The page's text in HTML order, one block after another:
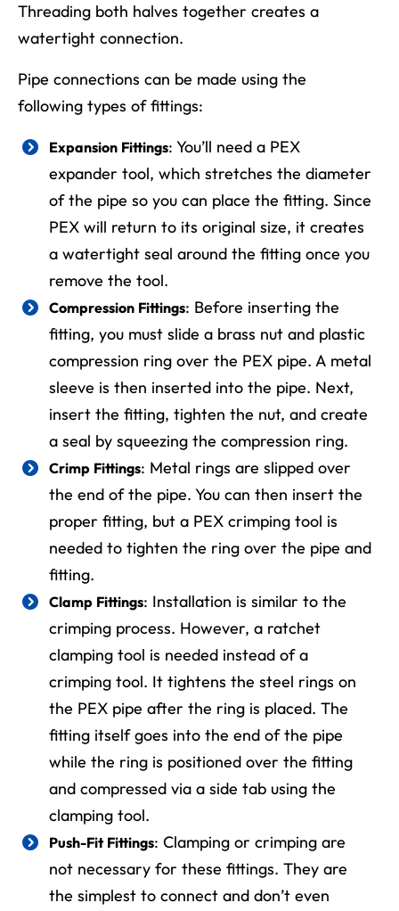
Threading both halves together creates a
watertight connection.
Pipe connections can be made using the
following types of fittings:
Expansion Fittings: You’ll need a PEX
expander tool, which stretches the diameter
of the pipe so you can place the fitting. Since
PEX will return to its original size, it creates
a watertight seal around the fitting once you
remove the tool.
Compression Fittings: Before inserting the
fitting, you must slide a brass nut and plastic
compression ring over the PEX pipe. A metal
sleeve is then inserted into the pipe. Next,
insert the fitting, tighten the nut, and create
a seal by squeezing the compression ring.
Crimp Fittings: Metal rings are slipped over
the end of the pipe. You can then insert the
proper fitting, but a PEX crimping tool is
needed to tighten the ring over the pipe and
fitting.
Clamp Fittings: Installation is similar to the
crimping process. However, a ratchet
clamping tool is needed instead of a
crimping tool. It tightens the steel rings on
the PEX pipe after the ring is placed. The
fitting itself goes into the end of the pipe
while the ring is positioned over the fitting
and compressed via a side tab using the
clamping tool.
Push-Fit Fittings: Clamping or crimping are
not necessary for these fittings. They are
the simplest to connect and don’t even